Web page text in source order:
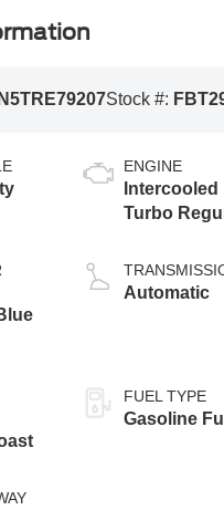
Stock #:
ENGINE
Intercooled
Turbo
1.5 L/91
Automatic
FUEL TYPE
Gasoline